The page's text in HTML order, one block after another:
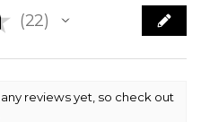
22
22
reviews yet, so check out